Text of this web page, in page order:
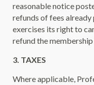
reasonable notice
refunds of fees
exercises its right to
refund the
3. TAXES
Where applicable,